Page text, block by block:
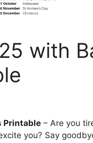
with
Printable – Are you
you? Say